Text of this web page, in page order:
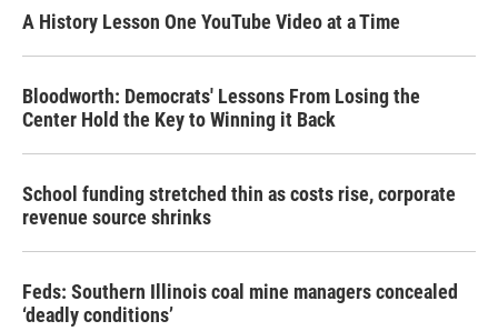
A History Lesson One YouTube Video at a Time
Bloodworth: Democrats' Lessons From Losing the
Center Hold the Key to Winning it Back
School funding stretched thin as costs rise, corporate
revenue source shrinks
Feds: Southern Illinois coal mine managers concealed
‘deadly conditions’